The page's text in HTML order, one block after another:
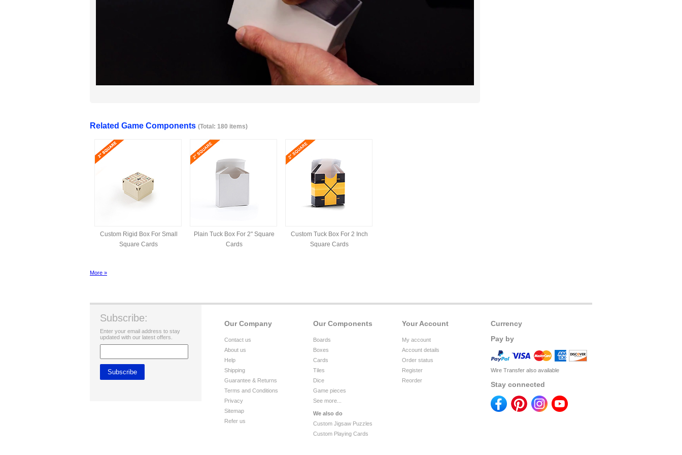
Related Game Components (Total: 180 items)
Custom Rigid Box For Small
Square Cards
Plain Tuck Box For 2" Square
Cards
Custom Tuck Box For 2 Inch
Square Cards
More »
Currency
Pay by
Wire Transfer also available
Stay connected
Your Account
My account
Account details
Order status
Register
Reorder
Our Components
Boards
Boxes
Cards
Tiles
Dice
Game pieces
See more...
We also do
Custom Jigsaw Puzzles
Custom Playing Cards
Our Company
Contact us
About us
Help
Shipping
Guarantee & Returns
Terms and Conditions
Privacy
Sitemap
Refer us
Subscribe:
Enter your email address to stay
updated with our latest offers.